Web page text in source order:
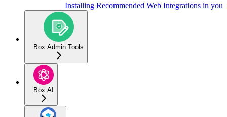
Installing Recommended Web Integrations in
Box Admin Tools
Box AI